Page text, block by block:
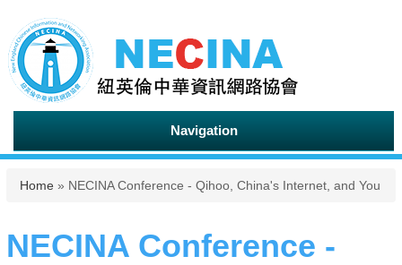
Navigation
You are here
Home » NECINA Conference - Qihoo, China's Internet, and You
NECINA Conference -